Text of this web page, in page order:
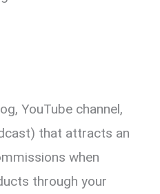
YouTube channel,
that attracts an
when
through your